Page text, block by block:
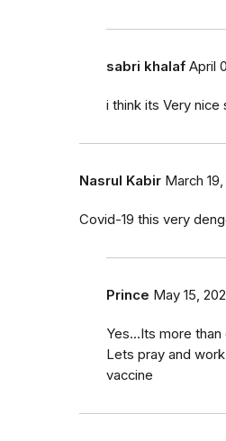
sabri khalaf April
i think its Very nice
Nasrul Kabir March
Covid-19 this very
Prince May 15,
Yes...Its more than
Lets pray and
vaccine